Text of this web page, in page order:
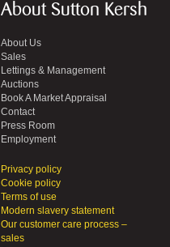
About Sutton Kersh
About Us
Sales
Lettings & Management
Auctions
Book A Market Appraisal
Contact
Press Room
Employment
Privacy policy
Cookie policy
Terms of use
Modern slavery statement
Our customer care process –
sales